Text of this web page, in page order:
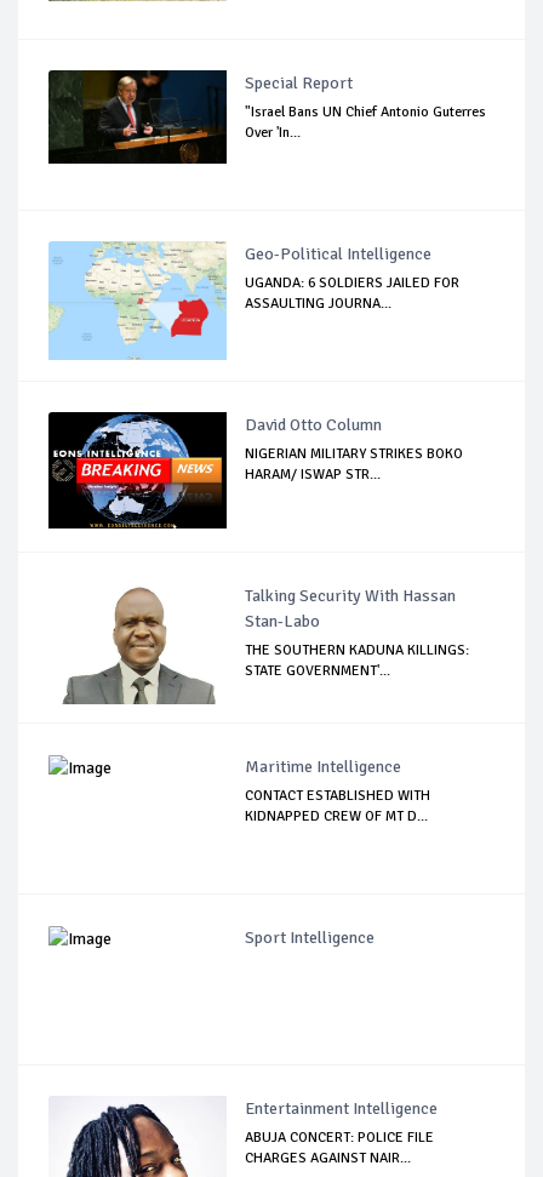
Special Report
"Israel Bans UN Chief Antonio Guterres
Over 'In...
Geo-Political Intelligence
UGANDA: 6 SOLDIERS JAILED FOR
ASSAULTING JOURNA...
David Otto Column
NIGERIAN MILITARY STRIKES BOKO
HARAM/ ISWAP STR...
Talking Security With Hassan
Stan-Labo
THE SOUTHERN KADUNA KILLINGS:
STATE GOVERNMENT'...
Maritime Intelligence
CONTACT ESTABLISHED WITH
KIDNAPPED CREW OF MT D...
Sport Intelligence
Entertainment Intelligence
ABUJA CONCERT: POLICE FILE
CHARGES AGAINST NAIR...